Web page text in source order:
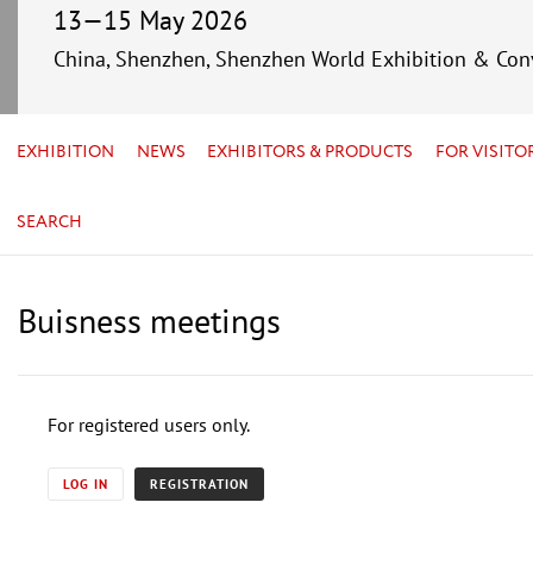
13—15 May 2026
China, Shenzhen, Shenzhen World Exhibition &
EXHIBITION NEWS EXHIBITORS & PRODUCTS FOR
SEARCH
Buisness meetings
For registered users only.
LOG IN REGISTRATION